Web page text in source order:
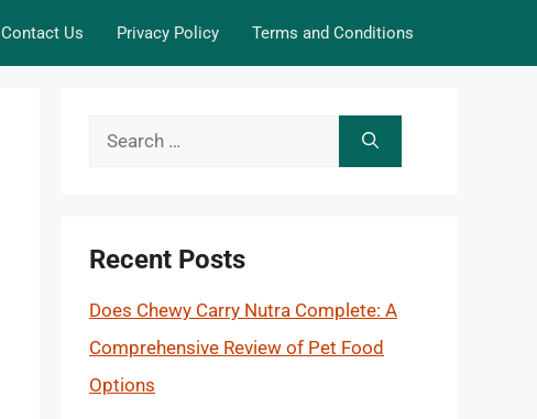
Contact Us Privacy Policy Terms and Conditions
Search
Recent Posts
Does Chewy Carry Nutra Complete: A
Comprehensive Review of Pet Food
Options